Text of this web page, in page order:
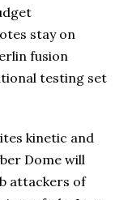
stay on
fusion
testing set
kinetic and
Dome will
attackers of